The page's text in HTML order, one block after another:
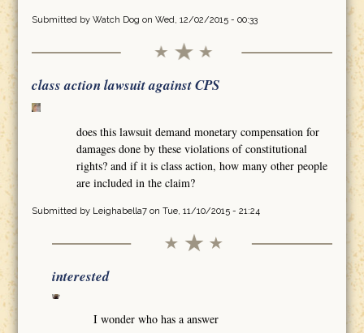
Submitted by Watch Dog on Wed, 12/02/2015 - 00:33
class action lawsuit against CPS
does this lawsuit demand monetary compensation for
damages done by these violations of constitutional
rights? and if it is class action, how many other people
are included in the claim?
Submitted by Leighabella7on Tue, 11/10/2015 - 21:24
interested
I wonder who has a answer